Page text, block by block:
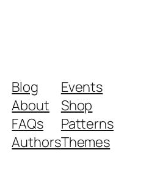
Blog
About
FAQs
Authors
Events
Shop
Patterns
Themes